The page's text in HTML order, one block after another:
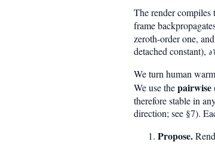
The render compiles
frame
zeroth-order one,
detached constant),
We turn human
We use thepairwise
therefore stable in
direction; see §7).
Propose.